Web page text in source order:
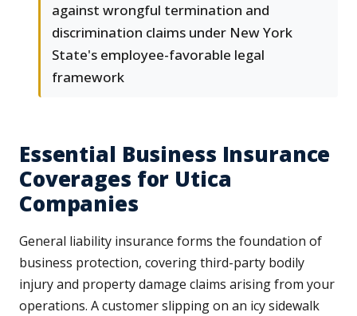
against wrongful termination and
discrimination claims under New York
State's employee-favorable legal
framework
Essential Business Insurance
Coverages for Utica
Companies
General liability insurance forms the foundation of
business protection, covering third-party bodily
injury and property damage claims arising from your
operations. A customer slipping on an icy sidewalk